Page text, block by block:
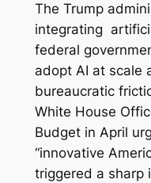
The Trump
integrating
federal
adopt AI at scale
bureaucratic
White House
Budget in April
“innovative
triggered a sharp